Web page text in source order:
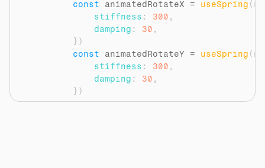
const
animatedRotateX = useSpring (
stiffness : 300 ,
damping : 30 ,
} )
const
animatedRotateY = useSpring (
stiffness : 300 ,
damping : 30 ,
} )